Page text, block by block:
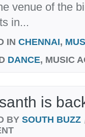
venue of the
in...
IN CHENNAI,
DANCE, MUSIC
is
BY SOUTH BUZZ